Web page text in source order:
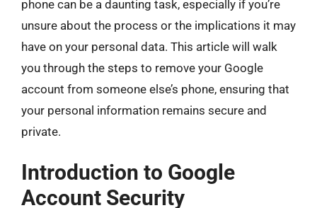
phone can be a daunting task, especially if you’re
unsure about the process or the implications it may
have on your personal data. This article will walk
you through the steps to remove your Google
account from someone else’s phone, ensuring that
your personal information remains secure and
private.
Introduction to Google
Account Security